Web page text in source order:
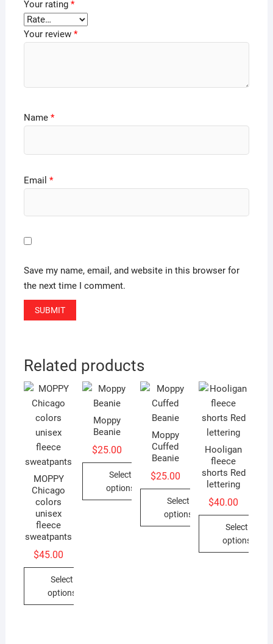
Your rating *
Your review *
Name *
Email *
Save my name, email, and website in this browser for
the next time I comment.
Related products
MOPPY
Chicago
colors
unisex
fleece
sweatpants
$45.00
Select
options
Moppy
Beanie
$25.00
Select
options
Moppy
Cuffed
Beanie
$25.00
Select
options
Hooligan
fleece
shorts Red
lettering
$40.00
Select
options